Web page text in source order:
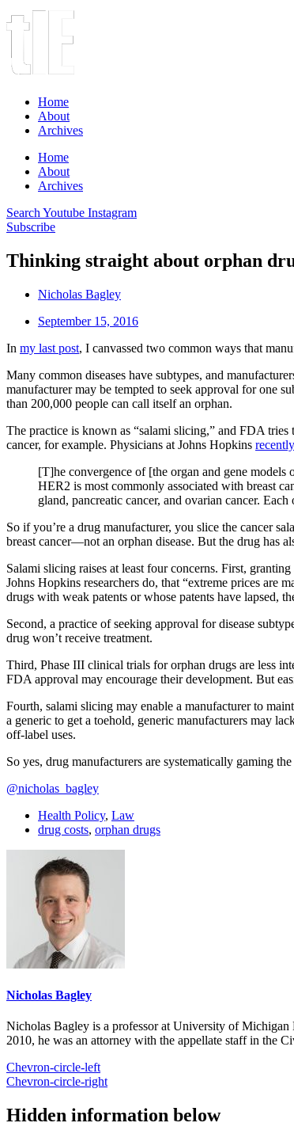
Home
About
Archives
Home
About
Archives
Search Youtube Instagram
Subscribe
Thinking straight about orphan
Nicholas Bagley
September 15, 2016
In my last post, I canvassed two common ways that
Many common diseases have subtypes, and
manufacturer may be tempted to seek approval for one
than 200,000 people can call itself an orphan.
The practice is known as “salami slicing,” and FDA
cancer, for example. Physicians at Johns Hopkins
[T]he convergence of [the organ and gene models
HER2 is most commonly associated with breast
gland, pancreatic cancer, and ovarian cancer.
So if you’re a drug manufacturer, you slice the cancer
breast cancer—not an orphan disease. But the drug has
Salami slicing raises at least four concerns. First,
Johns Hopkins researchers do, that “extreme prices are
drugs with weak patents or whose patents have lapsed,
Second, a practice of seeking approval for disease
drug won’t receive treatment.
Third, Phase III clinical trials for orphan drugs are less
FDA approval may encourage their development. But
Fourth, salami slicing may enable a manufacturer to
a generic to get a toehold, generic manufacturers may
off-label uses.
So yes, drug manufacturers are systematically gaming
@nicholas_bagley
Health Policy, Law
drug costs, orphan drugs
Nicholas Bagley
Nicholas Bagley is a professor at University of
2010, he was an attorney with the appellate staff in the
Chevron-circle-left
Chevron-circle-right
Hidden information below